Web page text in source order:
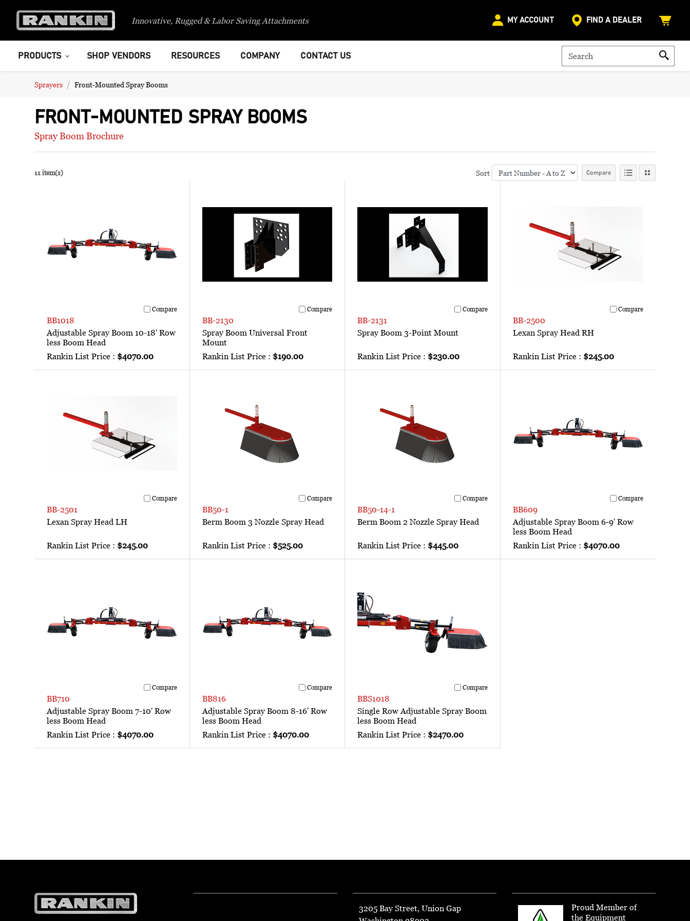
Innovative, Rugged & Labor Saving Attachments MY ACCOUNT FIND A DEALER
PRODUCTS SHOP VENDORS RESOURCES COMPANY CONTACT US
Sprayers Front-Mounted Spray Booms
FRONT-MOUNTED SPRAY BOOMS
Spray Boom Brochure
11 item(s) Sort Compare
Compare
BB1018
Adjustable Spray Boom 10-18' Row
less Boom Head
Rankin List Price : $4070.00
Compare
BB-2130
Spray Boom Universal Front
Mount
Rankin List Price : $190.00
Compare
BB-2131
Spray Boom 3-Point Mount
Rankin List Price : $230.00
Compare
BB-2500
Lexan Spray Head RH
Rankin List Price : $245.00
Compare
BB-2501
Lexan Spray Head LH
Rankin List Price : $245.00
Compare
BB50-1
Berm Boom 3 Nozzle Spray Head
Rankin List Price : $525.00
Compare
BB50-14-1
Berm Boom 2 Nozzle Spray Head
Rankin List Price : $445.00
Compare
BB609
Adjustable Spray Boom 6-9' Row
less Boom Head
Rankin List Price : $4070.00
Compare
BB710
Adjustable Spray Boom 7-10' Row
less Boom Head
Rankin List Price : $4070.00
Compare
BB816
Adjustable Spray Boom 8-16' Row
less Boom Head
Rankin List Price : $4070.00
Compare
BBS1018
Single Row Adjustable Spray Boom
less Boom Head
Rankin List Price : $2470.00
3205 Bay Street, Union Gap
Proud Member of
the Equipment